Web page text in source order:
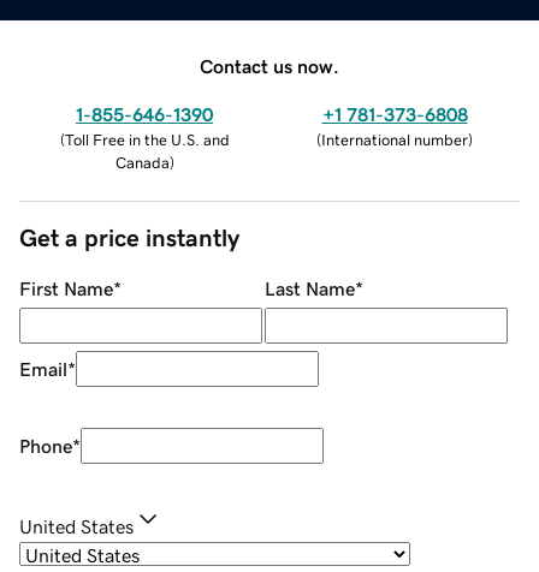
Contact us now.
1-855-646-1390
(Toll Free in the U.S. and
Canada)
+1 781-373-6808
(International number)
Get a price instantly
First Name* Last Name*
Email*
Phone*
United States